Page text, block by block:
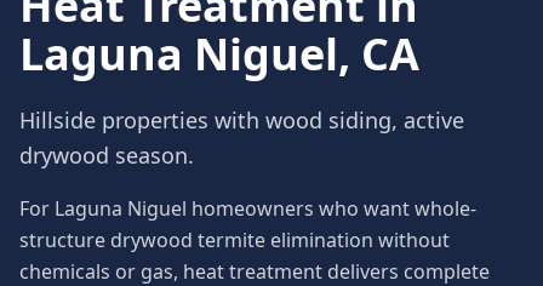
Laguna Niguel, CA
Hillside properties with wood siding, active
drywood season.
For Laguna Niguel homeowners who want whole-
structure drywood termite elimination without
chemicals or gas, heat treatment delivers complete